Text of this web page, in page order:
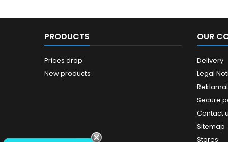
PRODUCTS
Prices drop
New products
OUR
Delivery
Legal
Secure
Contact
Sitemap
Stores